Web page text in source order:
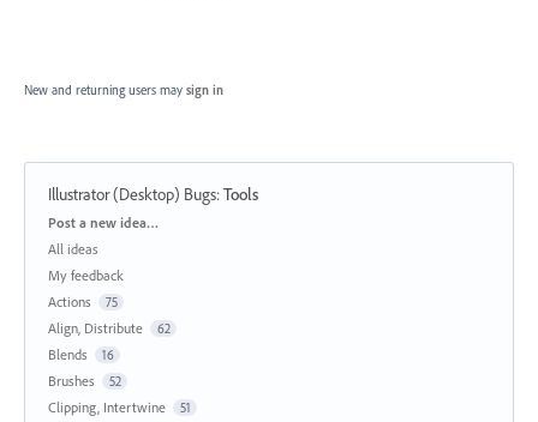
New and returning users may sign in
Illustrator (Desktop) Bugs:Tools
Categories
Post a new idea…
All ideas
My feedback
Actions
75
Align, Distribute 62
Blends 16
Brushes 52
Clipping, Intertwine 51